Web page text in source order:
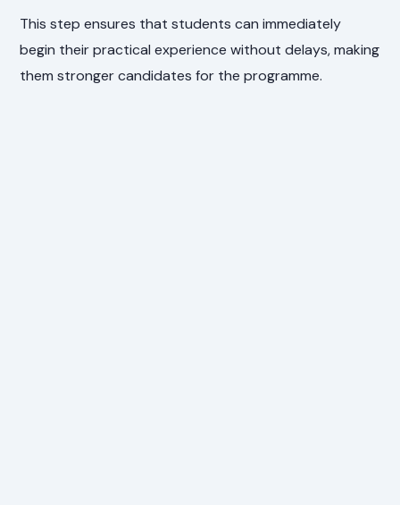
This step ensures that students can immediately
begin their practical experience without delays, making
them stronger candidates for the programme.